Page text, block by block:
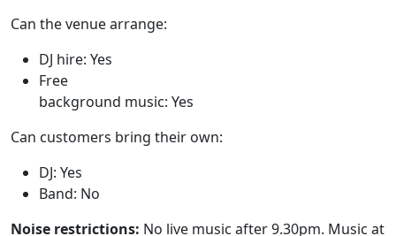
Can the venue arrange:
DJ hire: Yes
Free
background music: Yes
Can customers bring their own:
DJ: Yes
Band: No
Noise restrictions: No live music after 9.30pm. Music at